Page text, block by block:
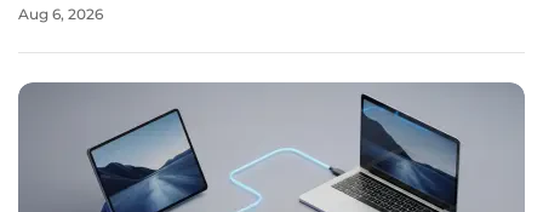
established itself as the dominant framework for cross-
Aug 6, 2026